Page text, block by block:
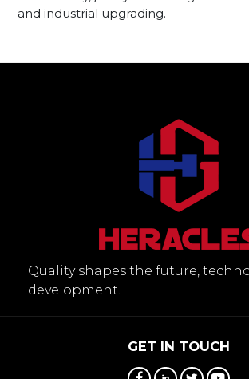
and industrial upgrading.
Quality shapes the future,
development.
GET IN TOUCH